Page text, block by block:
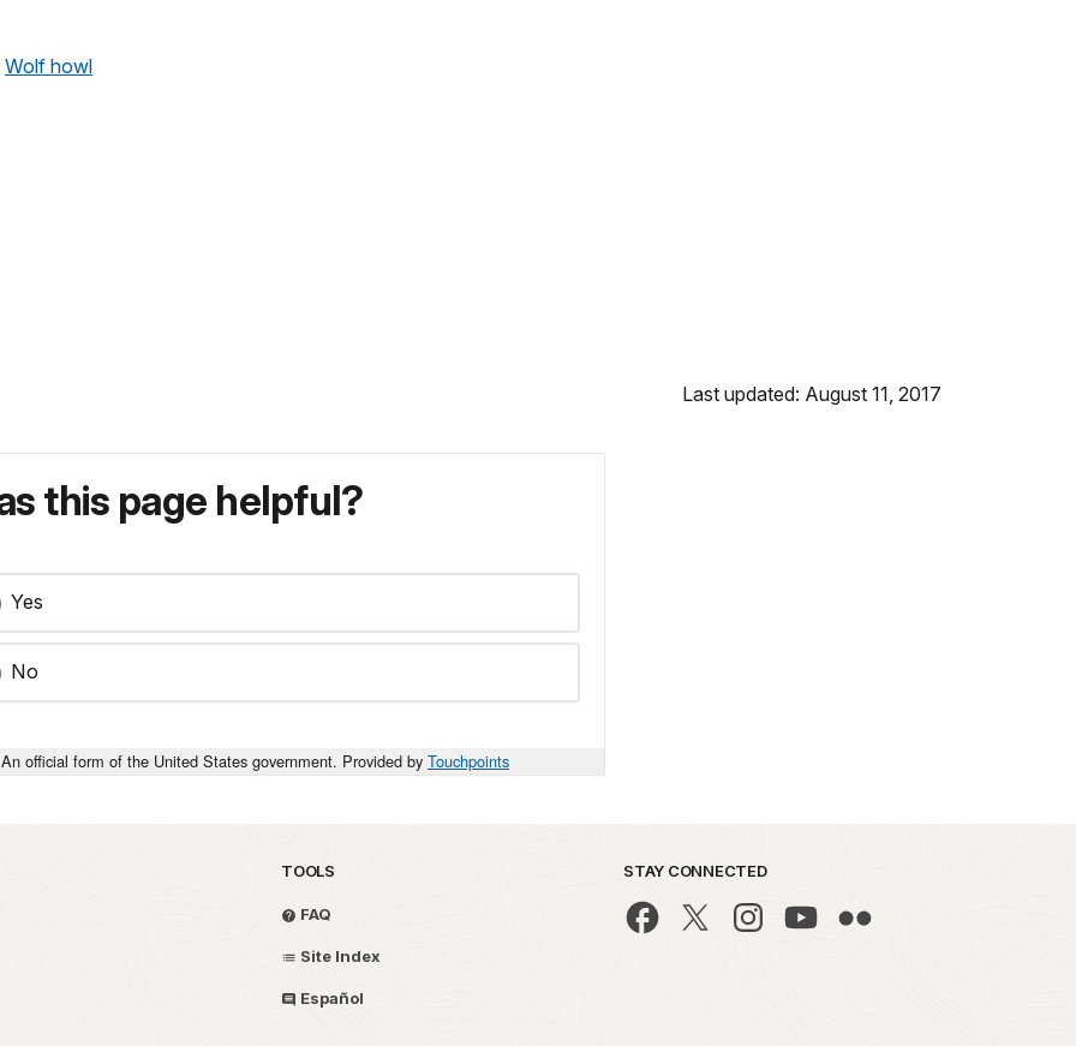
Wolf howl
Last updated: August 11, 2017
this page helpful?
Yes
No
An official form of the United States government. Provided by Touchpoints
TOOLS
FAQ
Site Index
Español
STAY CONNECTED